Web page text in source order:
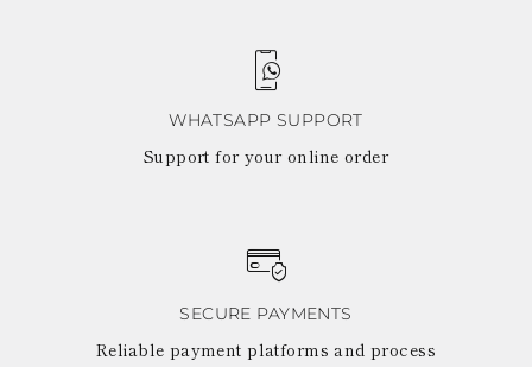
WHATSAPP SUPPORT
Support for your online order
SECURE PAYMENTS
Reliable payment platforms and process